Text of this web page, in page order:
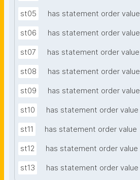
st05 has statement order value
st06 has statement order value
st07 has statement order value
st08 has statement order value
st09 has statement order value
st10 has statement order value
st11 has statement order value
st12 has statement order value
st13 has statement order value